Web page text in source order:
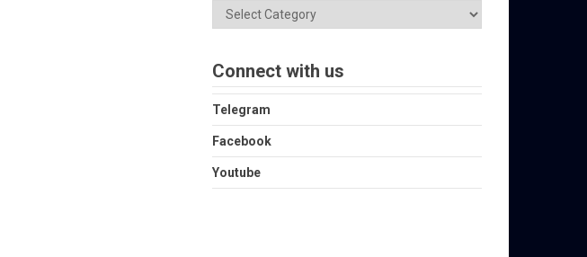
Categories
Connect with us
Telegram
Facebook
Youtube